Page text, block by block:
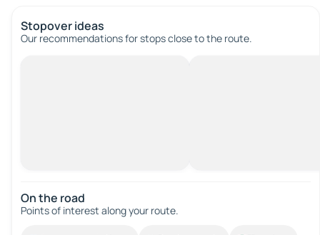
Stopover ideas
Our recommendations for stops close to the route.
On the road
Points of interest along your route.